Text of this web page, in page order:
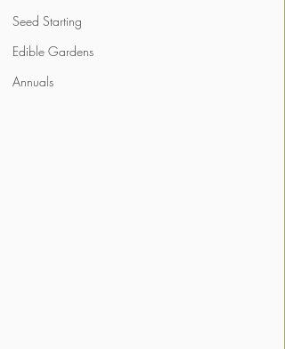
Seed Starting
Edible Gardens
Annuals